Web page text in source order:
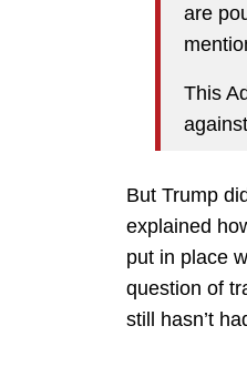
are
This
But Trump
explained
put in place
question of
still hasn’t